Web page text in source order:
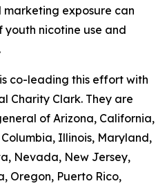
exposure can
youth nicotine use and
co-leading this effort with
Charity Clark. They are
of Arizona, California,
Illinois, Maryland,
Nevada, New Jersey,
Oregon, Puerto Rico,